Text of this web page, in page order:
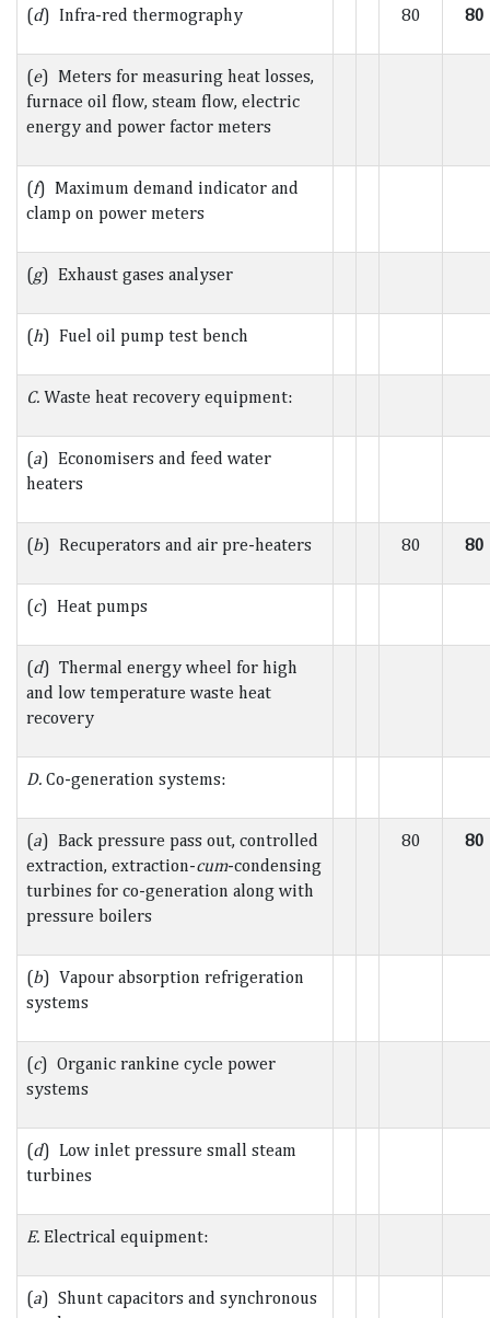
(d) Infra-red thermography 80 80
(e) Meters for measuring heat losses,
furnace oil flow, steam flow, electric
energy and power factor meters
(f) Maximum demand indicator and
clamp on power meters
(g) Exhaust gases analyser
(h) Fuel oil pump test bench
C. Waste heat recovery equipment:
(a) Economisers and feed water
heaters
(b) Recuperators and air pre-heaters 80 80
(c) Heat pumps
(d) Thermal energy wheel for high
and low temperature waste heat
recovery
D. Co-generation systems:
(a) Back pressure pass out, controlled
extraction, extraction-cum-condensing
turbines for co-generation along with
pressure boilers
80 80
(b) Vapour absorption refrigeration
systems
(c) Organic rankine cycle power
systems
(d) Low inlet pressure small steam
turbines
E. Electrical equipment:
(a) Shunt capacitors and synchronous